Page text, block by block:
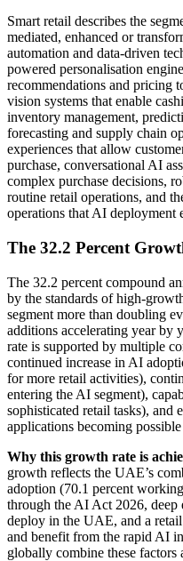
Smart retail describes the
mediated, enhanced or
automation and data-driven
powered personalisation
recommendations and pricing
vision systems that enable
inventory management,
forecasting and supply chain
experiences that allow
purchase, conversational AI
complex purchase decisions,
routine retail operations, and
operations that AI deployment
The 32.2 Percent
The 32.2 percent compound
by the standards of high-
segment more than doubling
additions accelerating year by
rate is supported by multiple
continued increase in AI
for more retail activities),
entering the AI segment),
sophisticated retail tasks), and
applications becoming
Why this growth rate is
growth reflects the UAE’s
adoption (70.1 percent
through the AI Act 2026,
deploy in the UAE, and a
and benefit from the rapid AI
globally combine these factors